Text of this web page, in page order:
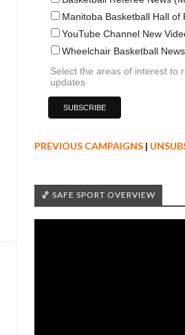
Manitoba Basketball Hall of
YouTube Channel New
Wheelchair Basketball News
Select the areas of interest to
updates
PREVIOUS CAMPAIGNS |
🏀 SAFE SPORT OVERVIEW